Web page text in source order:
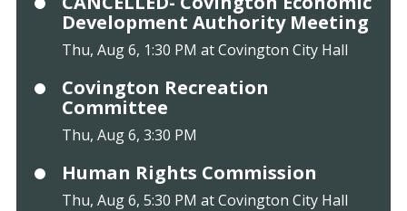
Development Authority Meeting
Thu, Aug 6, 1:30 PM at Covington City Hall
Covington Recreation
Committee
Thu, Aug 6, 3:30 PM
Human Rights Commission
Thu, Aug 6, 5:30 PM at Covington City Hall